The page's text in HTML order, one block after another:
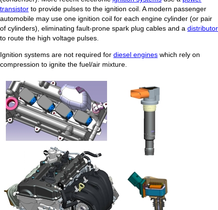
transistor to provide pulses to the ignition coil. A modern passenger
automobile may use one ignition coil for each engine cylinder (or pair
of cylinders), eliminating fault-prone spark plug cables and a distributor
to route the high voltage pulses.
Ignition systems are not required for diesel engines which rely on
compression to ignite the fuel/air mixture.